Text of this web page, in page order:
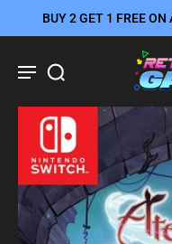
BUY 2 GET 1 FREE